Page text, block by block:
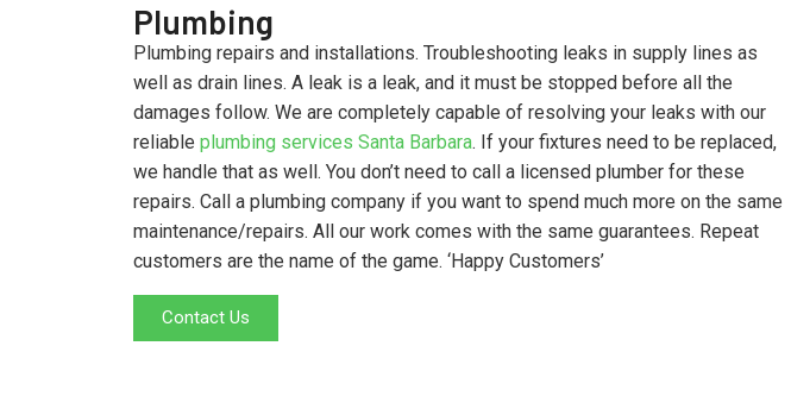
Plumbing
Plumbing repairs and installations. Troubleshooting leaks in supply lines as
well as drain lines. A leak is a leak, and it must be stopped before all the
damages follow. We are completely capable of resolving your leaks with our
reliable plumbing services Santa Barbara. If your fixtures need to be replaced,
we handle that as well. You don’t need to call a licensed plumber for these
repairs. Call a plumbing company if you want to spend much more on the same
maintenance/repairs. All our work comes with the same guarantees. Repeat
customers are the name of the game. ‘Happy Customers’
Contact Us